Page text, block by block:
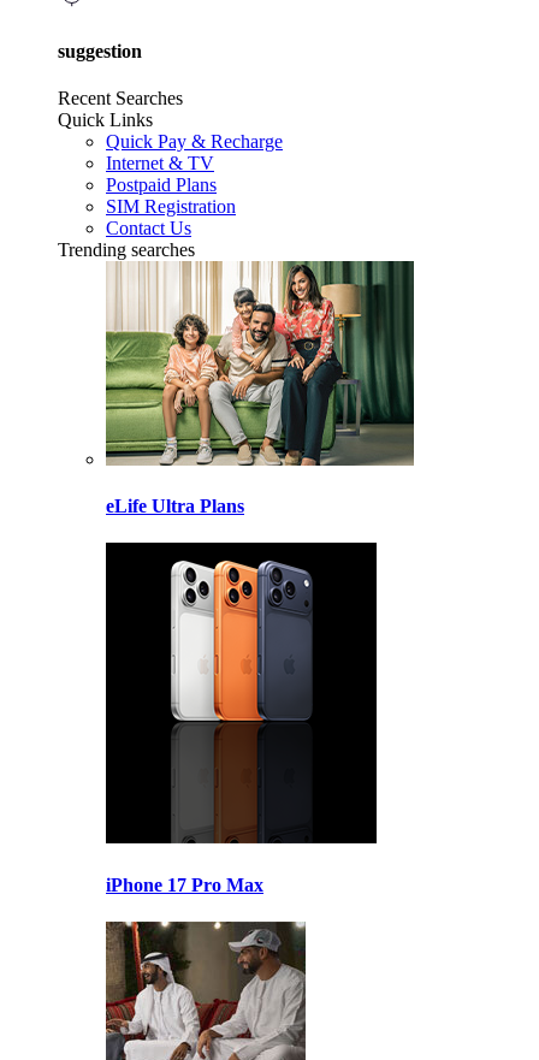
suggestion
Recent Searches
Quick Links
Quick Pay & Recharge
Internet & TV
Postpaid Plans
SIM Registration
Contact Us
Trending searches
eLife Ultra Plans
iPhone 17 Pro Max